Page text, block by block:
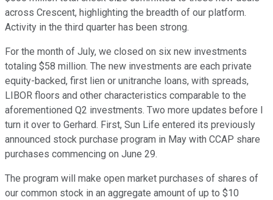
across Crescent, highlighting the breadth of our platform.
Activity in the third quarter has been strong.
For the month of July, we closed on six new investments
totaling $58 million. The new investments are each private
equity-backed, first lien or unitranche loans, with spreads,
LIBOR floors and other characteristics comparable to the
aforementioned Q2 investments. Two more updates before I
turn it over to Gerhard. First, Sun Life entered its previously
announced stock purchase program in May with CCAP share
purchases commencing on June 29.
The program will make open market purchases of shares of
our common stock in an aggregate amount of up to $10